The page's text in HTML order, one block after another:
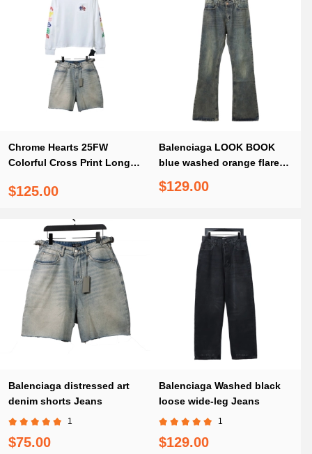
Chrome Hearts 25FW
Colorful Cross Print Long-
distressed art denim shorts
$125.00
Balenciaga LOOK BOOK
blue washed orange flared
Jeans
$129.00
Balenciaga distressed art
denim shorts Jeans
1
$75.00
Balenciaga Washed black
loose wide-leg Jeans
1
$129.00